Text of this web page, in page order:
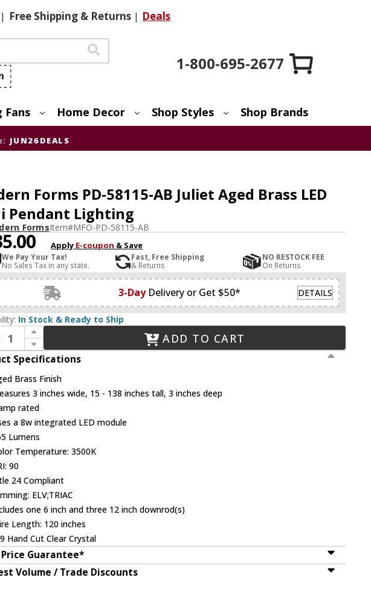
| FreeShipping & Returns | Deals
1-800-695-2677
Fans Home Decor Shop Styles Shop Brands
JUN26DEALS
Forms PD-58115-AB Juliet Aged Brass LED
Pendant Lighting
FormsItem#MFO-PD-58115-AB
Apply E-coupon & Save
We Pay Your Tax!
No Sales Tax in any state.
Fast, Free Shipping
& Returns
NO RESTOCK FEE
On Returns
3-Day Delivery or Get $50* DETAILS
In Stock & Ready to Ship
Increase Quantity of Modern Forms PD-58115-AB Juliet Aged Brass LED Mini Pendant Lighting
Decrease Quantity of Modern Forms PD-58115-AB Juliet Aged Brass LED Mini Pendant Lighting
ADD TO CART
Specifications
Brass Finish
3 inches wide, 15 - 138 inches tall, 3 inches deep
rated
a 8w integrated LED module
Lumens
Temperature: 3500K
90
24 Compliant
ELV;TRIAC
one 6 inch and three 12 inch downrod(s)
Length: 120 inches
Hand Cut Clear Crystal
Price Guarantee*
Volume / Trade Discounts